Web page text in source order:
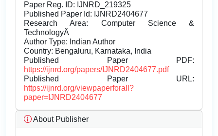
Paper Reg. ID: IJNRD_219325
Published Paper Id: IJNRD2404677
Research Area: Computer Science &
TechnologyÂ
Author Type: Indian Author
Country: Bengaluru, Karnataka, India
Published Paper PDF:
https://ijnrd.org/papers/IJNRD2404677.pdf
Published Paper URL:
https://ijnrd.org/viewpaperforall?
paper=IJNRD2404677
About Publisher